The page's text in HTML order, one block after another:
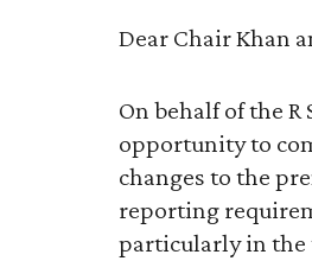
Dear Chair Khan
On behalf of the
opportunity to
changes to the
reporting
particularly in the